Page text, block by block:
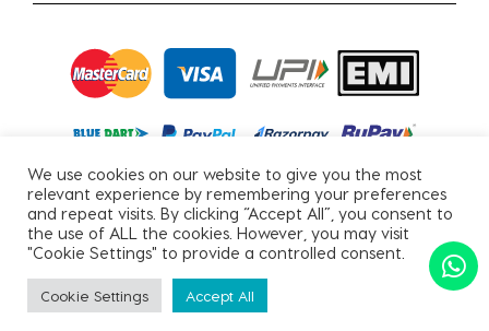
Copyright © 2026, All Rights Reserved.
PRIVACY POLICY|TERMS & CONDITIONS
We use cookies on our website to give you the most
relevant experience by remembering your preferences
and repeat visits. By clicking “Accept All”, you consent to
the use of ALL the cookies. However, you may visit
"Cookie Settings" to provide a controlled consent.
Cookie Settings Accept All